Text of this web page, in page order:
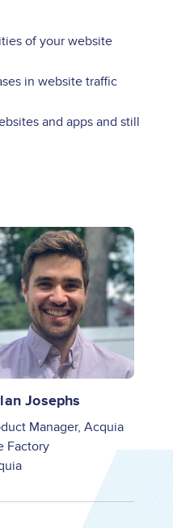
of your website
in website traffic
and apps and still
Josephs
Manager, Acquia
Factory